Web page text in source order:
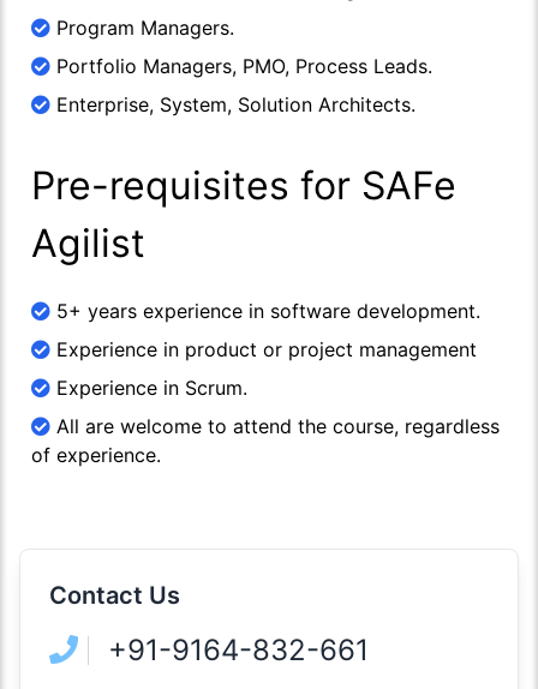
Program Managers.
Portfolio Managers, PMO, Process Leads.
Enterprise, System, Solution Architects.
Pre-requisites for SAFe
Agilist
5+ years experience in software development.
Experience in product or project management
Experience in Scrum.
All are welcome to attend the course, regardless
of experience.
Contact Us
+91-9164-832-661